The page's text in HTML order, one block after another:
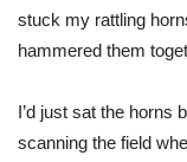
stuck my rattling
hammered them
I’d just sat the horns
scanning the field